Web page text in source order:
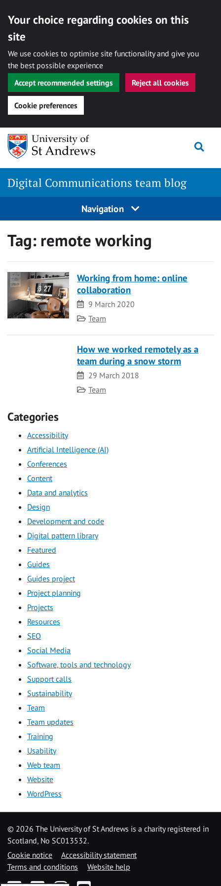
Your choice regarding cookies on this
site
We use cookies to optimise site functionality and give you
the best possible experience
Accept recommended settings
Reject all cookies
Cookie preferences
Skip
content
Digital Communications team blog
Navigation
Tag: remote working
Working from home: online
collaboration
Date
9 March 2020
Category
Team
How we worked remotely as a
team during a snow storm
Date
29 March 2018
Category
Team
Categories
Accessibility
Artificial Intelligence (AI)
Conferences
Content
Data and analytics
Design
Development and code
Digital pattern library
Featured
Guides
Guides project
Project planning
Projects
Resources
SEO
Social Media
Software, tools and technology
Support calls
Sustainability
Team
Team updates
Training
Usability
Web team
Website
WordPress
© 2026 The University of St Andrews is a charity registered in
Scotland, No SC013532.
Cookie notice
Accessibility statement
Terms and conditions
Website help